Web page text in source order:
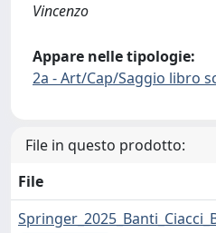
Vincenzo
Appare nelle tipologie:
2a - Art/Cap/Saggio libro
File in questo prodotto:
File